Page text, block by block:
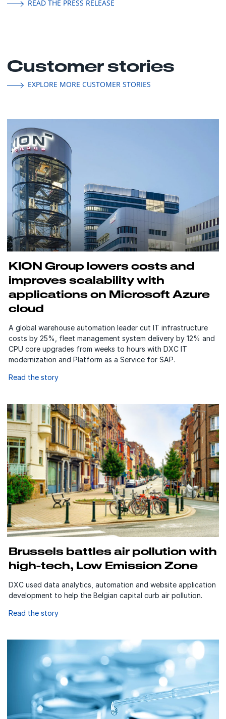
READ THE PRESS RELEASE
Customer stories
EXPLORE MORE CUSTOMER STORIES
KION Group lowers costs and
improves scalability with
applications on Microsoft Azure
cloud
A global warehouse automation leader cut IT infrastructure
costs by 25%, fleet management system delivery by 12% and
CPU core upgrades from weeks to hours with DXC IT
modernization and Platform as a Service for SAP.
Read the story
Brussels battles air pollution with
high-tech, Low Emission Zone
DXC used data analytics, automation and website application
development to help the Belgian capital curb air pollution.
Read the story